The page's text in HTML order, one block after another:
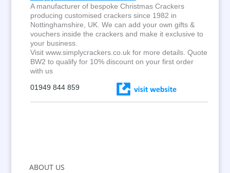
A manufacturer of bespoke Christmas Crackers
producing customised crackers since 1982 in
Nottinghamshire, UK. We can add your own gifts &
vouchers inside the crackers and make it exclusive to
your business.
Visit www.simplycrackers.co.uk for more details. Quote
BW2 to qualify for 10% discount on your first order
with us
01949 844 859
ABOUT US